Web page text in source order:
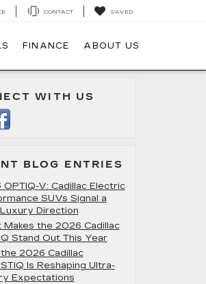
CONTACT SAVED
FINANCE ABOUT US
WITH US
BLOG ENTRIES
V: Cadillac Electric
SUVs Signal a
Direction
Makes the 2026 Cadillac
Stand Out This Year
2026 Cadillac
Is Reshaping Ultra-
Expectations